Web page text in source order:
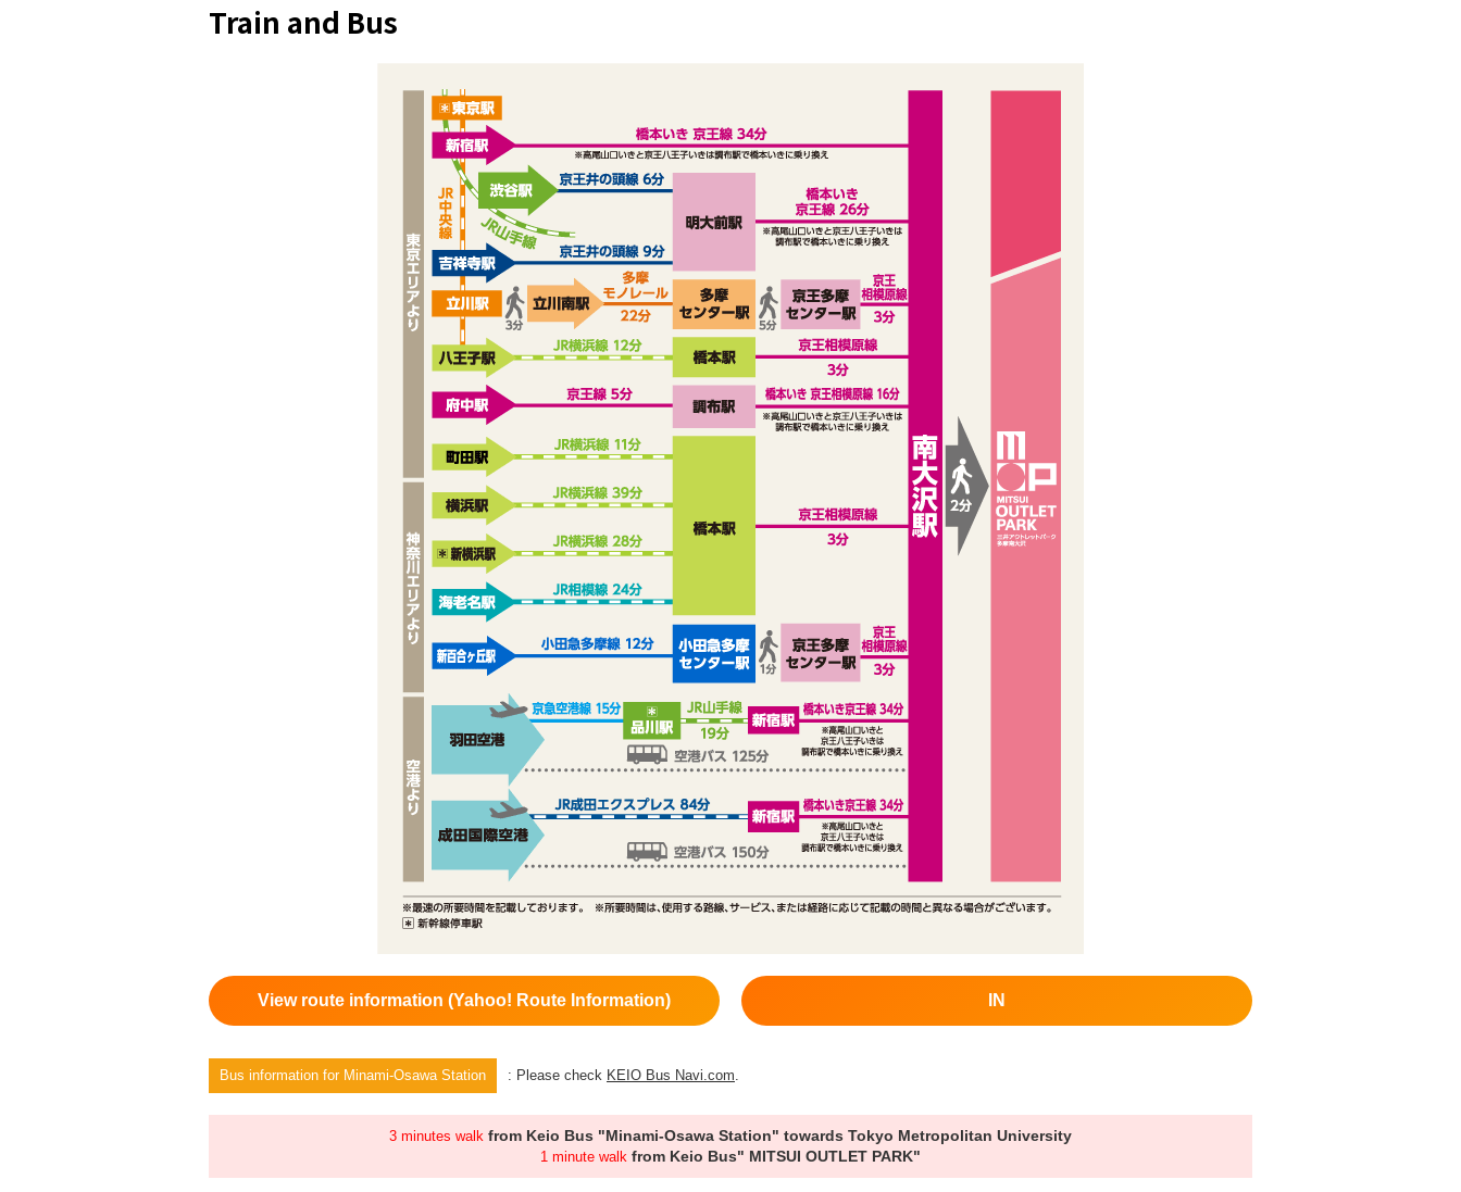
Train and Bus
View route information (Yahoo! Route Information) IN
Bus information for Minami-Osawa Station : Please check KEIO Bus Navi.com.
3 minutes walk from Keio Bus "Minami-Osawa Station" towards Tokyo Metropolitan University
1 minute walk from Keio Bus" MITSUI OUTLET PARK"